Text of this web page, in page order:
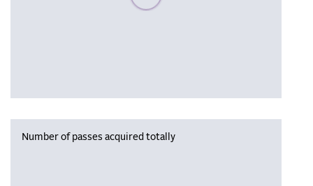
Number of passes acquired totally